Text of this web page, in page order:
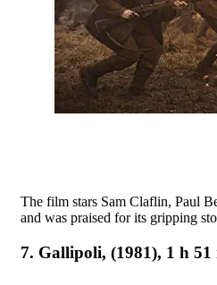
The film stars Sam Claflin, Paul
and was praised for its gripping
7. Gallipoli, (1981), 1 h